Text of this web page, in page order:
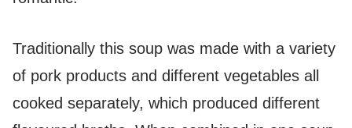
Traditionally this soup was made with a variety
of pork products and different vegetables all
cooked separately, which produced different